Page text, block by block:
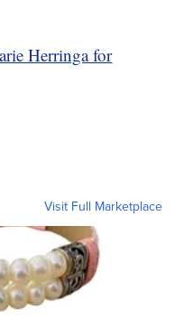
Herringa for
Visit Full Marketplace